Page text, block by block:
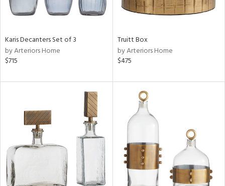
Karis Decanters Set of 3
by Arteriors Home
$715
Truitt Box
by Arteriors Home
$475